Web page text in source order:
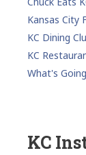
Kansas City
KC Dining
KC
What's
KC